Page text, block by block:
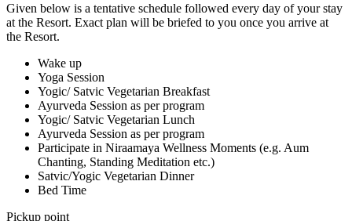
Given below is a tentative schedule followed every day of your stay
at the Resort. Exact plan will be briefed to you once you arrive at
the Resort.
Wake up
Yoga Session
Yogic/ Satvic Vegetarian Breakfast
Ayurveda Session as per program
Yogic/ Satvic Vegetarian Lunch
Ayurveda Session as per program
Participate in Niraamaya Wellness Moments (e.g. Aum
Chanting, Standing Meditation etc.)
Satvic/Yogic Vegetarian Dinner
Bed Time
Pickup point